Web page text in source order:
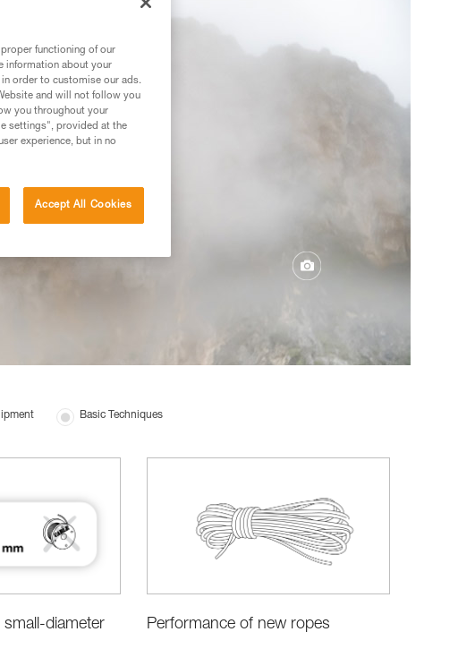
Basic Techniques
diameter
Performance of new ropes
functioning of our
information about your
order to customise our ads.
and will not follow you
you throughout your
settings", provided at the
experience, but in no
Accept All Cookies